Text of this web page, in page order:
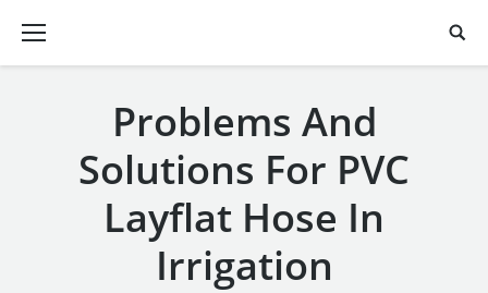
Problems And
Solutions For PVC
Layflat Hose In
Irrigation